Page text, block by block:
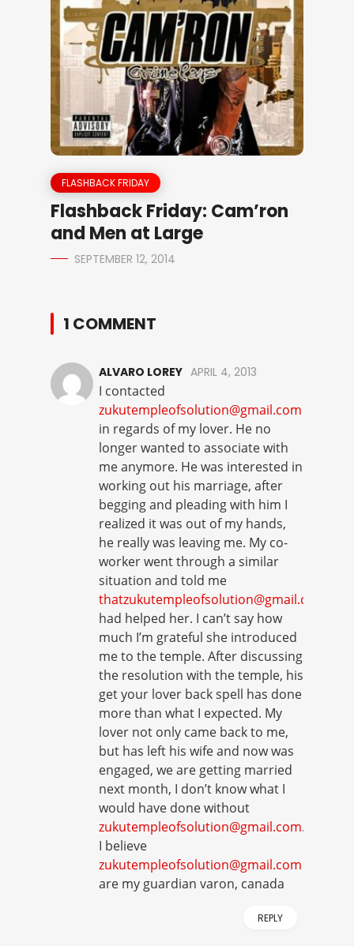
FLASHBACK FRIDAY
Flashback Friday: Cam’ron
and Men at Large
SEPTEMBER 12, 2014
1 COMMENT
ALVARO LOREY APRIL 4, 2013
I contacted
zukutempleofsolution@gmail.com
in regards of my lover. He no
longer wanted to associate with
me anymore. He was interested in
working out his marriage, after
begging and pleading with him I
realized it was out of my hands,
he really was leaving me. My co-
worker went through a similar
situation and told me
thatzukutempleofsolution@gmail.com
had helped her. I can’t say how
much I’m grateful she introduced
me to the temple. After discussing
the resolution with the temple, his
get your lover back spell has done
more than what I expected. My
lover not only came back to me,
but has left his wife and now was
engaged, we are getting married
next month, I don’t know what I
would have done without
zukutempleofsolution@gmail.com.
I believe
zukutempleofsolution@gmail.com
are my guardian varon, canada
REPLY